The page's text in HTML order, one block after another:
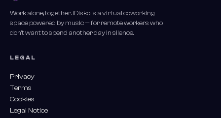
Work alone, together. iDisko is a virtual coworking
space powered by music — for remote workers who
don't want to spend another day in silence.
LEGAL
Privacy
Terms
Cookies
Legal Notice